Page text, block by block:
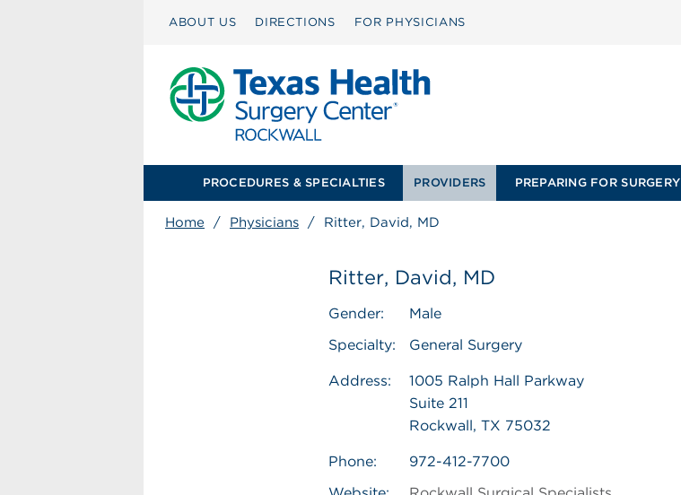
ABOUT US DIRECTIONS FOR PHYSICIANS
PROCEDURES & SPECIALTIES PROVIDERS PREPARING FOR SURGERY
Home / Physicians / Ritter, David, MD
Ritter, David, MD
Gender:
Male
Specialty:
General Surgery
Address:
1005 Ralph Hall Parkway
Suite 211
Rockwall, TX 75032
Phone:
972-412-7700